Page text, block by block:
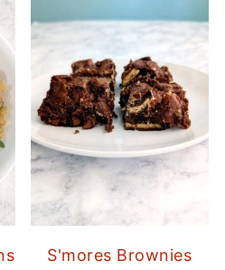
S'mores Brownies